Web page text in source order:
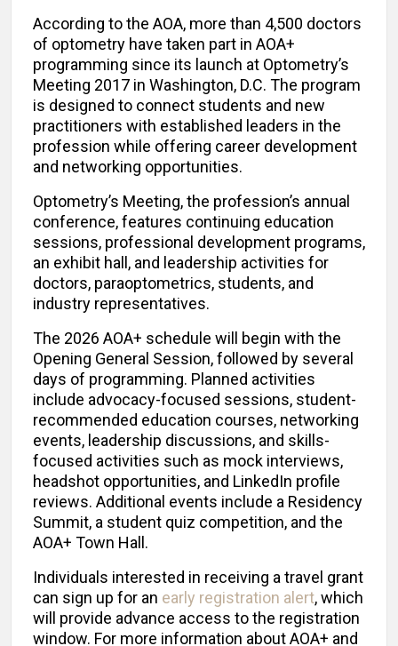
According to the AOA, more than 4,500 doctors
of optometry have taken part in AOA+
programming since its launch at Optometry’s
Meeting 2017 in Washington, D.C. The program
is designed to connect students and new
practitioners with established leaders in the
profession while offering career development
and networking opportunities.
Optometry’s Meeting, the profession’s annual
conference, features continuing education
sessions, professional development programs,
an exhibit hall, and leadership activities for
doctors, paraoptometrics, students, and
industry representatives.
The 2026 AOA+ schedule will begin with the
Opening General Session, followed by several
days of programming. Planned activities
include advocacy-focused sessions, student-
recommended education courses, networking
events, leadership discussions, and skills-
focused activities such as mock interviews,
headshot opportunities, and LinkedIn profile
reviews. Additional events include a Residency
Summit, a student quiz competition, and the
AOA+ Town Hall.
Individuals interested in receiving a travel grant
can sign up for an early registration alert, which
will provide advance access to the registration
window. For more information about AOA+ and